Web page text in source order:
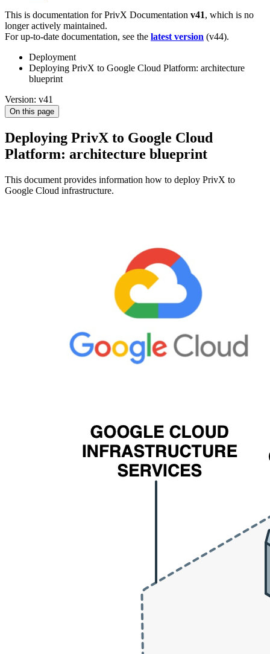
This is documentation forPrivX Documentation v41, which is no
longer actively maintained.
For up-to-date documentation, see the latest version (v44).
Deployment
Deploying PrivX to Google Cloud Platform: architecture
blueprint
Version: v41
On this page
Deploying PrivX to Google Cloud
Platform: architecture blueprint
This document provides information how to deploy PrivX to
Google Cloud infrastructure.